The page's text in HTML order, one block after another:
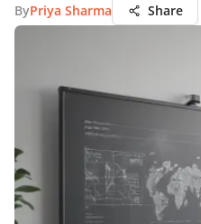
ByPriya Sharma Share